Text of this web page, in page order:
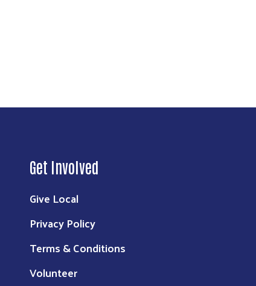
Get Involved
Give Local
Privacy Policy
Terms & Conditions
Volunteer